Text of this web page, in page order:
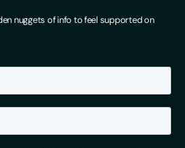
nuggets of info to feel supported on